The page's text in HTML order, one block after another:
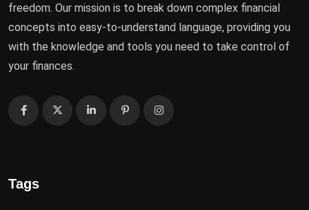
freedom. Our mission is to break down complex financial
concepts into easy-to-understand language, providing you
with the knowledge and tools you need to take control of
your finances.
Tags